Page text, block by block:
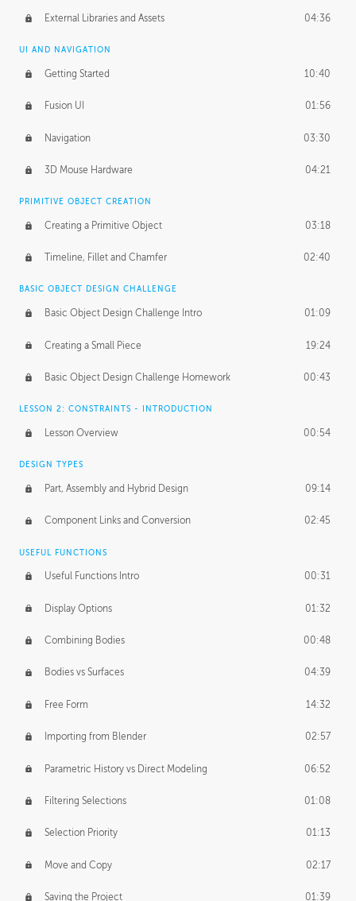
Design and Emotion 07:26
Design Taste
TECHNOLOGY
Manufacturing 01:34
Evolution 02:03
Medium 01:10
BASICS OF CLIENT WORK
Working with Clients 02:39
Being an Entrepeneur 01:21
NDA
Personal Work 01:54
Working with a Team 01:34
Group Dynamics 02:26
PRODUCTION PIPELINE
Project Target 02:03
Pricing & Deadlines
External Libraries and Assets 04:36
UI AND NAVIGATION
Getting Started 10:40
Fusion UI 01:56
Navigation 03:30
3D Mouse Hardware 04:21
PRIMITIVE OBJECT CREATION
Creating a Primitive Object 03:18
Timeline, Fillet and Chamfer 02:40
BASIC OBJECT DESIGN CHALLENGE
Basic Object Design Challenge Intro 01:09
Creating a Small Piece 19:24
Basic Object Design Challenge Homework 00:43
LESSON 2: CONSTRAINTS - INTRODUCTION
Lesson Overview 00:54
DESIGN TYPES
Part, Assembly and Hybrid Design 09:14
Component Links and Conversion 02:45
USEFUL FUNCTIONS
Useful Functions Intro 00:31
Display Options 01:32
Combining Bodies 00:48
Bodies vs Surfaces 04:39
Free Form 14:32
Importing from Blender 02:57
Parametric History vs Direct Modeling 06:52
Filtering Selections 01:08
Selection Priority 01:13
Move and Copy 02:17
Saving the Project 01:39